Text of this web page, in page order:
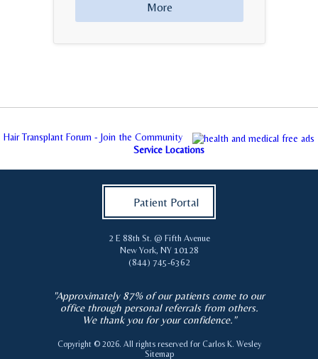
More
Hair Transplant Forum - Join the Community
Service Locations
Patient Portal
2 E 88th St. @ Fifth Avenue
New York, NY 10128
(844) 745-6362
"Approximately 87% of our patients come to our
office through personal referrals from others.
We thank you for your confidence."
Copyright © 2026. All rights reserved for Carlos K. Wesley
Sitemap